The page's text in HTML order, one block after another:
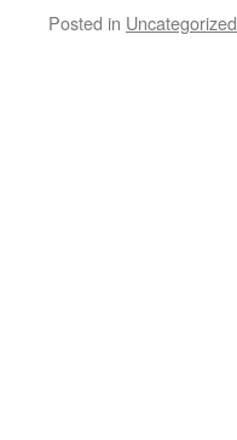
Posted in Uncategorized